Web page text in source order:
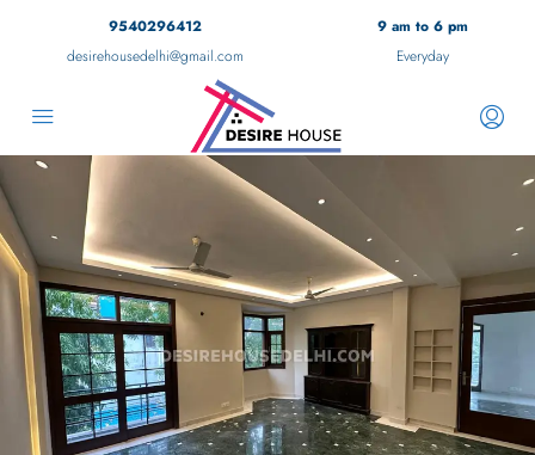
9540296412
desirehousedelhi@gmail.com
9 am to 6 pm
Everyday